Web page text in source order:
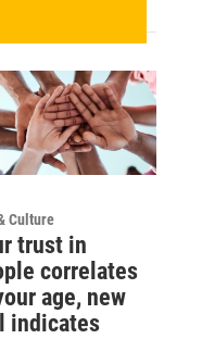
Culture
trust in
correlates
age, new
indicates